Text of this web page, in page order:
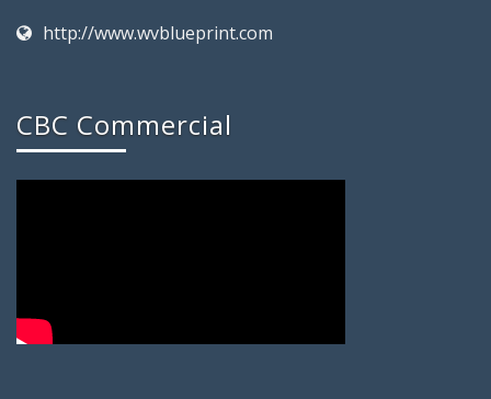
http://www.wvblueprint.com
CBC Commercial